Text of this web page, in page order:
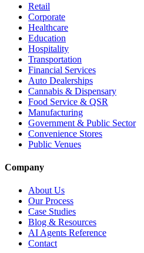
Retail
Corporate
Healthcare
Education
Hospitality
Transportation
Financial Services
Auto Dealerships
Cannabis & Dispensary
Food Service & QSR
Manufacturing
Government & Public Sector
Convenience Stores
Public Venues
Company
About Us
Our Process
Case Studies
Blog & Resources
AI Agents Reference
Contact